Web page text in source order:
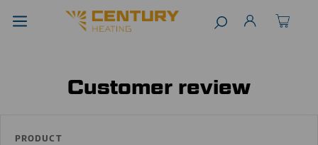
Customer review
PRODUCT